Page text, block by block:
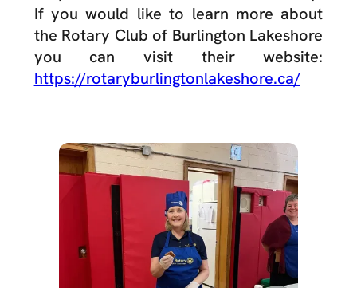
If you would like to learn more about
the Rotary Club of Burlington Lakeshore
you can visit their website:
https://rotaryburlingtonlakeshore.ca/